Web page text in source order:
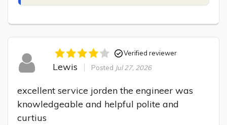
Verified reviewer
Lewis Posted Jul 27, 2026
excellent service jorden the engineer was
knowledgeable and helpful polite and
curtius